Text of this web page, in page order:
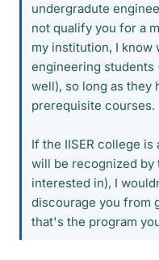
undergradute
not qualify you for a
my institution, I know
engineering students
well), so long as they
prerequisite courses.
If the IISER college
will be recognized by
interested in), I
discourage you from
that's the program